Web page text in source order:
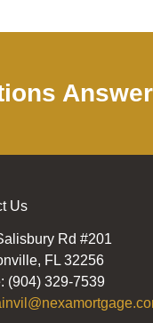
Us
Rd #201
FL 32256
(904) 329-7539